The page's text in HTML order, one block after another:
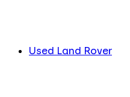
Used Land Rover